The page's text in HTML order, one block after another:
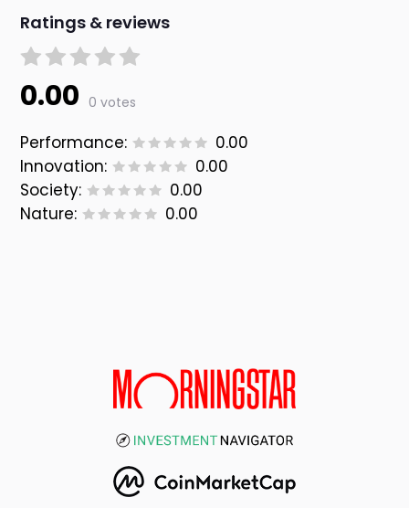
Ratings & reviews
0.00 0 votes
Performance:
0.00
Innovation:
0.00
Society:
0.00
Nature:
0.00